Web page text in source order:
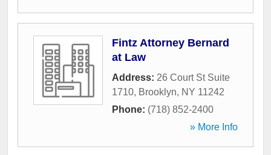
Fintz Attorney Bernard
at Law
Address: 26 Court St Suite
1710, Brooklyn, NY 11242
Phone: (718) 852-2400
» More Info